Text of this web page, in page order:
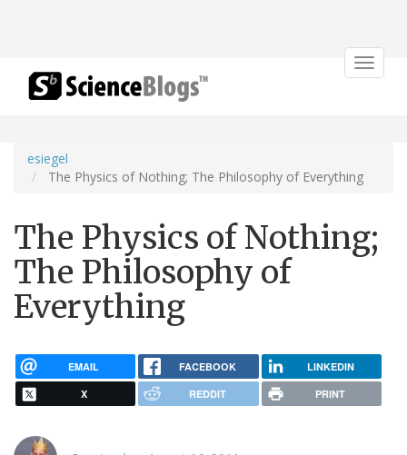
Toggle
esiegel
The Physics of Nothing; The Philosophy of Everything
The Physics of Nothing;
The Philosophy of
Everything
EMAIL FACEBOOK LINKEDIN
X REDDIT PRINT